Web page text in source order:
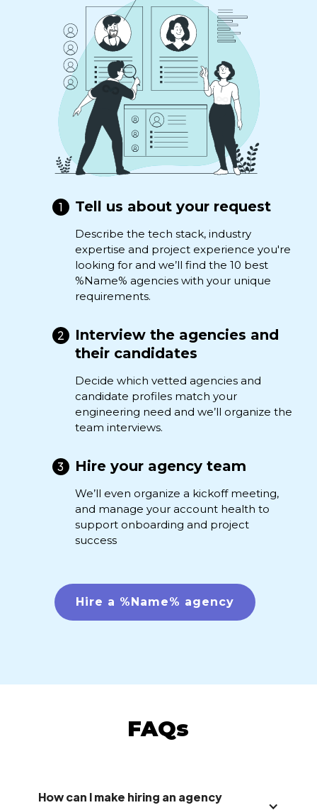
Tell us about your request
Describe the tech stack, industry
expertise and project experience you're
looking for and we’ll find the 10 best
%Name% agencies with your unique
requirements.
Interview the agencies and
their candidates
Decide which vetted agencies and
candidate profiles match your
engineering need and we’ll organize the
team interviews.
Hire your agency team
We’ll even organize a kickoff meeting,
and manage your account health to
support onboarding and project
success
Hire a %Name% agency
FAQs
How can I make hiring an agency